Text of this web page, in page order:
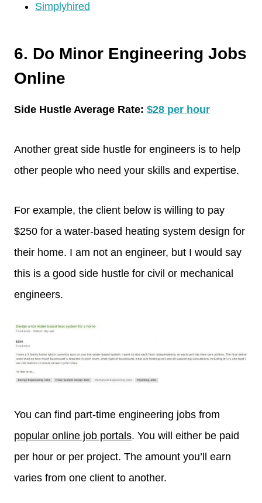
Simplyhired
6. Do Minor Engineering Jobs
Online
Side Hustle Average Rate: $28 per hour
Another great side hustle for engineers is to help
other people who need your skills and expertise.
For example, the client below is willing to pay
$250 for a water-based heating system design for
their home. I am not an engineer, but I would say
this is a good side hustle for civil or mechanical
engineers.
You can find part-time engineering jobs from
popular online job portals. You will either be paid
per hour or per project. The amount you’ll earn
varies from one client to another.